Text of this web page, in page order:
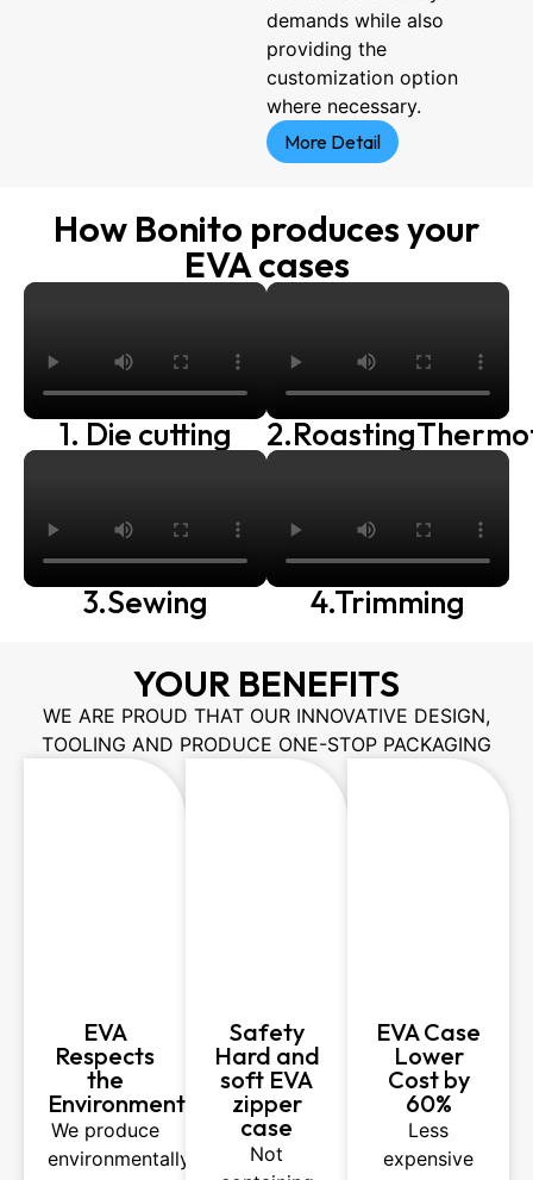
demands while also
providing the
customization option
where necessary.
More Detail
How Bonito produces your
EVA cases
1. Die cutting
3.Sewing 4.Trimming
YOUR BENEFITS
WE ARE PROUD THAT OUR INNOVATIVE DESIGN,
TOOLING AND PRODUCE ONE-STOP PACKAGING
EVA
Respects
the
Environment
We produce
environmentally
Safety
Hard and
soft EVA
zipper
case
Not
EVA Case
Lower
Cost by
60%
Less
expensive